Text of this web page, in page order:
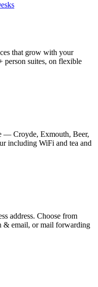
that grow with your
person suites, on flexible
— Croyde, Exmouth, Beer,
including WiFi and tea and
address. Choose from
& email, or mail forwarding